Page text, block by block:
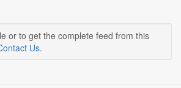
or to get the complete feed from this
Us.